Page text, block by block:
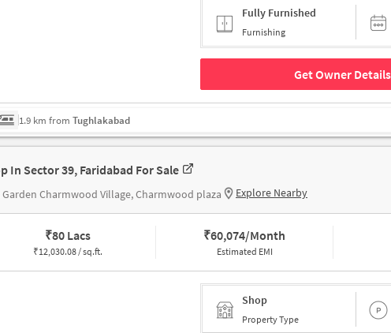
Fully Furnished
Furnishing
Get Owner Details
1.9 km from Tughlakabad
In Sector 39, Faridabad For Sale
Garden Charmwood Village, Charmwood plaza Explore Nearby
₹80 Lacs
₹12,030.08 / sq.ft.
₹60,074/Month
Estimated EMI
Shop
Property Type